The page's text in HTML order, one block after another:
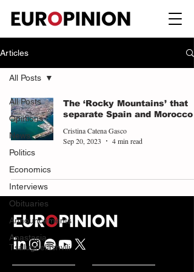
Articles
All Posts
Opinions
News
Politics
Economics
Interviews
Obituaries
Announcements
Anastasia
Tsalughelashvili
All Posts
The ‘Rocky Mountains’ that
separate Spain and Morocco
Cristina Catena Gasco
Sep 20, 2023
4 min read